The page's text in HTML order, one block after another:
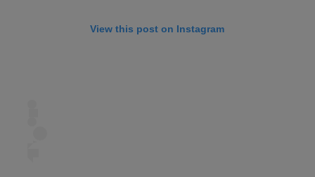
View this post on Instagram